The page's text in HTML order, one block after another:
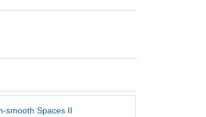
smooth Spaces II